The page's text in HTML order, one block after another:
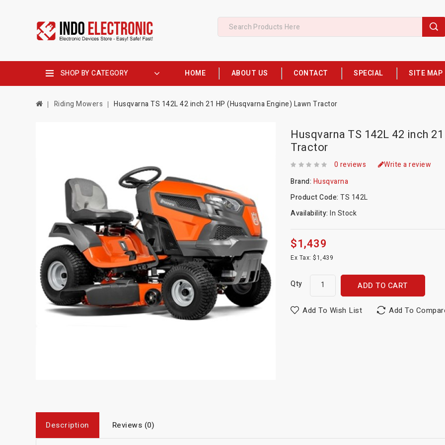
SHOP BY CATEGORY HOME ABOUT US CONTACT SPECIAL SITE MAP
Riding Mowers Husqvarna TS 142L 42 inch 21 HP (Husqvarna Engine) Lawn Tractor
Husqvarna TS 142L 42 inch
Tractor
0 reviews
Write a review
Brand: Husqvarna
Product Code:TS 142L
Availability:In Stock
$1,439
Ex Tax: $1,439
Qty ADD TO CART
Add To Wish List Add To
Description Reviews (0)